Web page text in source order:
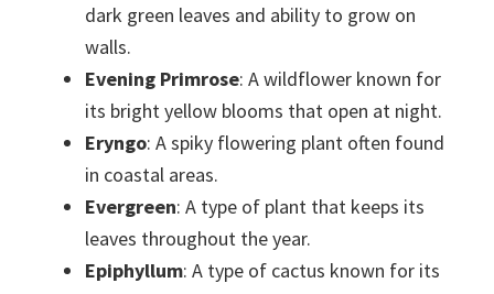
dark green leaves and ability to grow on
walls.
Evening Primrose: A wildflower known for
its bright yellow blooms that open at night.
Eryngo: A spiky flowering plant often found
in coastal areas.
Evergreen: A type of plant that keeps its
leaves throughout the year.
Epiphyllum: A type of cactus known for its